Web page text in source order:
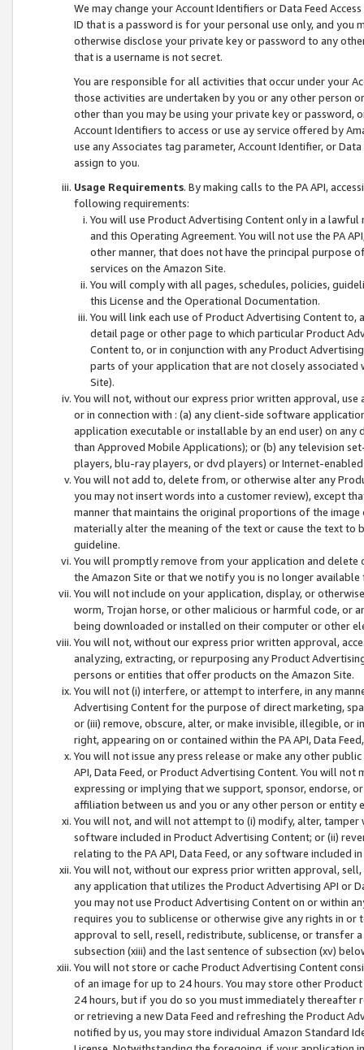
We may change your Account Identifiers or Data Feed
ID that is a password is for your personal use only, and you
otherwise disclose your private key or password to any
that is a username is not secret.
You are responsible for all activities that occur under your
those activities are undertaken by you or any other person
other than you may be using your private key or
Account Identifiers to access or use ay service offered by
use any Associates tag parameter, Account Identifier, or
assign to you.
Usage Requirements. By making calls to the PA API,
following requirements:
You will use Product Advertising Content only in a
and this Operating Agreement. You will not use the PA
other manner, that does not have the principal purpose
services on the Amazon Site.
You will comply with all pages, schedules, policies,
this License and the Operational Documentation.
You will link each use of Product Advertising Content
detail page or other page to which particular Product
Content to, or in conjunction with any Product
parts of your application that are not closely associated
Site).
You will not, without our express prior written approval,
or in connection with : (a) any client-side software
application executable or installable by an end user) on
than Approved Mobile Applications); or (b) any television
players, blu-ray players, or dvd players) or Internet-enabled
You will not add to, delete from, or otherwise alter any
you may not insert words into a customer review), except
manner that maintains the original proportions of the
materially alter the meaning of the text or cause the text
guideline.
You will promptly remove from your application and
the Amazon Site or that we notify you is no longer available
You will not include on your application, display, or
worm, Trojan horse, or other malicious or harmful code, or
being downloaded or installed on their computer or other
You will not, without our express prior written approval,
analyzing, extracting, or repurposing any Product
persons or entities that offer products on the Amazon Site.
You will not (i) interfere, or attempt to interfere, in any
Advertising Content for the purpose of direct marketing,
or (iii) remove, obscure, alter, or make invisible, illegible,
right, appearing on or contained within the PA API, Data
You will not issue any press release or make any other
API, Data Feed, or Product Advertising Content. You will
expressing or implying that we support, sponsor, endorse,
affiliation between us and you or any other person or entity
You will not, and will not attempt to (i) modify, alter,
software included in Product Advertising Content; or (ii)
relating to the PA API, Data Feed, or any software included
You will not, without our express prior written approval,
any application that utilizes the Product Advertising API or
you may not use Product Advertising Content on or within
requires you to sublicense or otherwise give any rights in
approval to sell, resell, redistribute, sublicense, or transfer
subsection (xiii) and the last sentence of subsection (xv)
You will not store or cache Product Advertising Content
of an image for up to 24 hours. You may store other
24 hours, but if you do so you must immediately thereafter
or retrieving a new Data Feed and refreshing the Product
notified by us, you may store individual Amazon Standard